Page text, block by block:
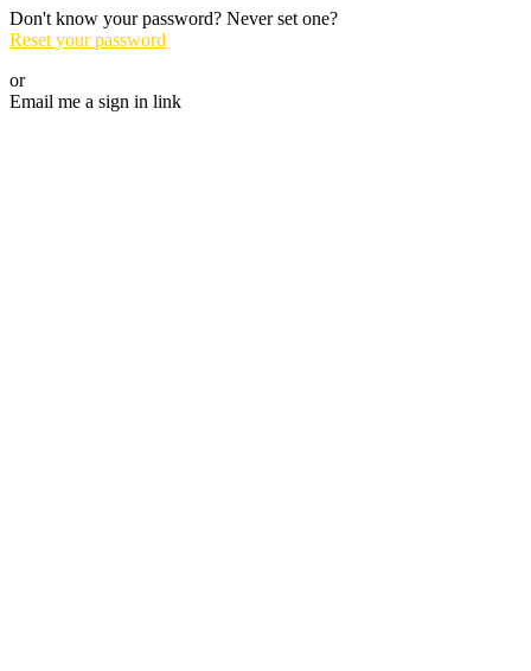
Don't know your password? Never set one?
Reset your password
or
Email me a sign in link